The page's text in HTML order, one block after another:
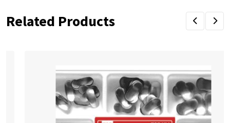
Related Products